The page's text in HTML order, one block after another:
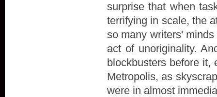
surprise that when
terrifying in scale, the
so many writers'
act of unoriginality.
blockbusters before it,
Metropolis, as
were in almost